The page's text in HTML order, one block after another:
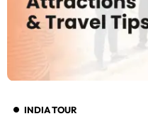
INDIA TOUR